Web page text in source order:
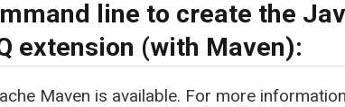
line to create the
extension (with Maven):
Maven is available. For more